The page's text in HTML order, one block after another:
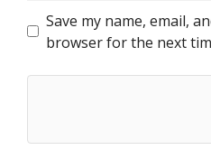
Save my name, email,
browser for the next